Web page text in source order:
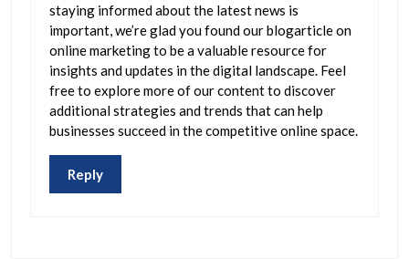
staying informed about the latest news is
important, we’re glad you found our blogarticle on
online marketing to be a valuable resource for
insights and updates in the digital landscape. Feel
free to explore more of our content to discover
additional strategies and trends that can help
businesses succeed in the competitive online space.
Reply